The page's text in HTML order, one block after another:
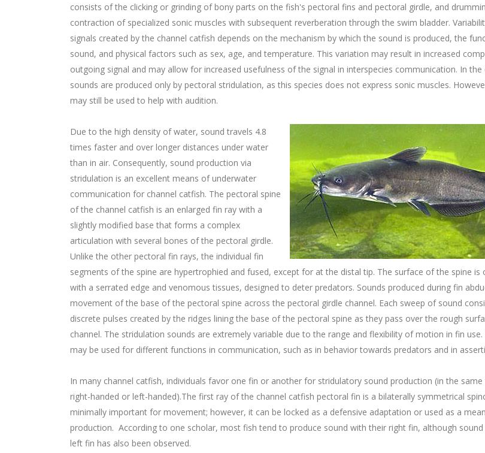
consists of the clicking or grinding of bony parts on the fish's pectoral fins and pectoral girdle, and
contraction of specialized sonic muscles with subsequent reverberation through the swim bladder.
signals created by the channel catfish depends on the mechanism by which the sound is produced, the
sound, and physical factors such as sex, age, and temperature. This variation may result in increased
outgoing signal and may allow for increased usefulness of the signal in interspecies communication. In the
sounds are produced only by pectoral stridulation, as this species does not express sonic muscles.
may still be used to help with audition.
Due to the high density of water, sound travels 4.8
times faster and over longer distances under water
than in air. Consequently, sound production via
stridulation is an excellent means of underwater
communication for channel catfish. The pectoral spine
of the channel catfish is an enlarged fin ray with a
slightly modified base that forms a complex
articulation with several bones of the pectoral girdle.
Unlike the other pectoral fin rays, the individual fin
segments of the spine are hypertrophied and fused, except for at the distal tip. The surface of the spine
with a serrated edge and venomous tissues, designed to deter predators. Sounds produced during fin
movement of the base of the pectoral spine across the pectoral girdle channel. Each sweep of sound
discrete pulses created by the ridges lining the base of the pectoral spine as they pass over the rough
channel. The stridulation sounds are extremely variable due to the range and flexibility of motion in fin
may be used for different functions in communication, such as in behavior towards predators and in
In many channel catfish, individuals favor one fin or another for stridulatory sound production (in the same
right-handed or left-handed).The first ray of the channel catfish pectoral fin is a bilaterally symmetrical
minimally important for movement; however, it can be locked as a defensive adaptation or used as a
production. According to one scholar, most fish tend to produce sound with their right fin, although
left fin has also been observed.